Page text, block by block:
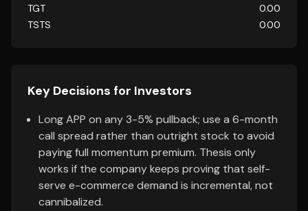
TGT
0.00
TSTS
0.00
Key Decisions for Investors
Long APP on any 3-5% pullback; use a 6-month
call spread rather than outright stock to avoid
paying full momentum premium. Thesis only
works if the company keeps proving that self-
serve e-commerce demand is incremental, not
cannibalized.